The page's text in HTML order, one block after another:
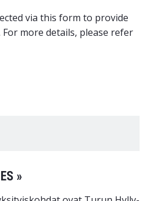
via this form to provide
more details, please refer
»